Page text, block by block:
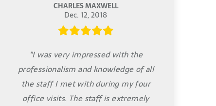
CHARLES MAXWELL
Dec. 12, 2018
"I was very impressed with the
professionalism and knowledge of all
the staff I met with during my four
office visits. The staff is extremely